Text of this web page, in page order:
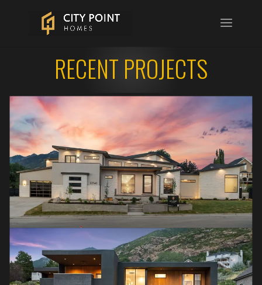
RECENT PROJECTS